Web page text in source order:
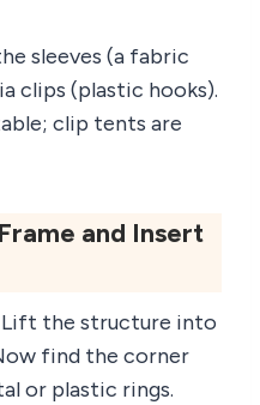
sleeves (a fabric
clips (plastic hooks).
clip tents are
and Insert
Lift the structure into
find the corner
or plastic rings.